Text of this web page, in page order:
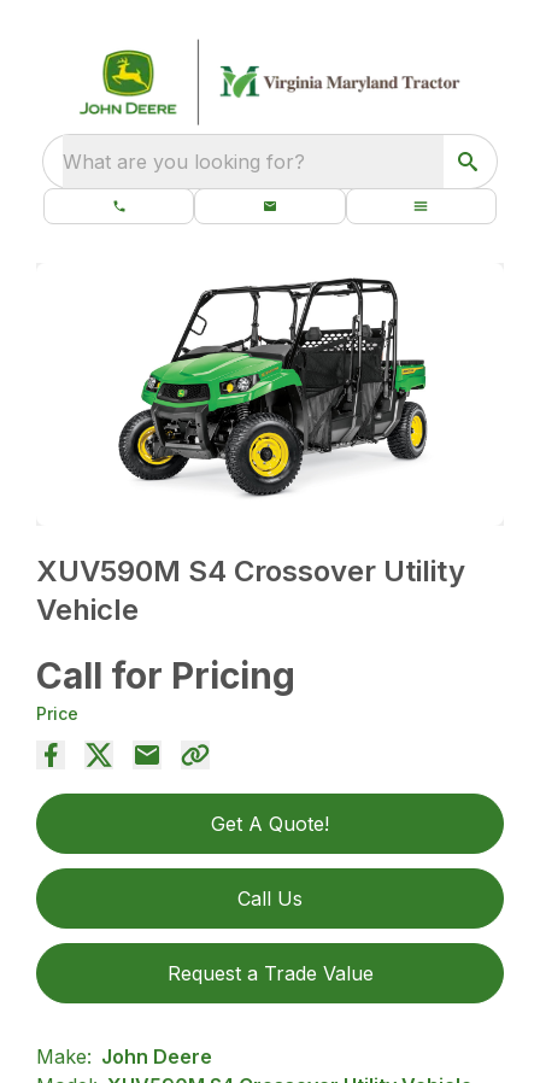
What are you looking for?
XUV590M S4 Crossover Utility
Vehicle
Call for Pricing
Price
Get A Quote!
Call Us
Request a Trade Value
Make: John Deere